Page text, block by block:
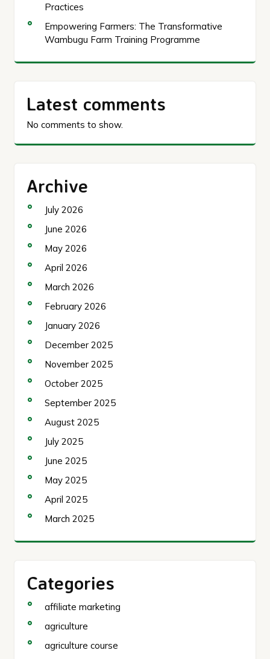
Practices
Empowering Farmers: The Transformative
Wambugu Farm Training Programme
Latest comments
No comments to show.
Archive
July 2026
June 2026
May 2026
April 2026
March 2026
February 2026
January 2026
December 2025
November 2025
October 2025
September 2025
August 2025
July 2025
June 2025
May 2025
April 2025
March 2025
Categories
affiliate marketing
agriculture
agriculture course